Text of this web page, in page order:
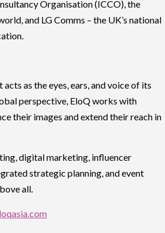
Organisation (ICCO), the
and LG Comms – the UK’s national
as the eyes, ears, and voice of its
perspective, EloQ works with
their images and extend their reach in
digital marketing, influencer
strategic planning, and event
all.